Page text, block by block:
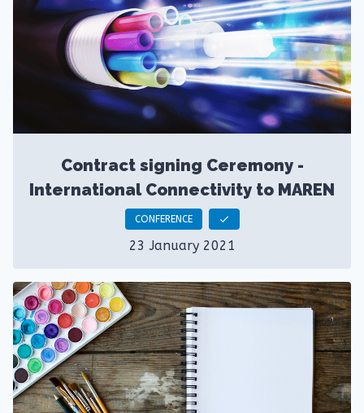
Contract signing Ceremony -
International Connectivity to MAREN
CONFERENCE check
23 January 2021